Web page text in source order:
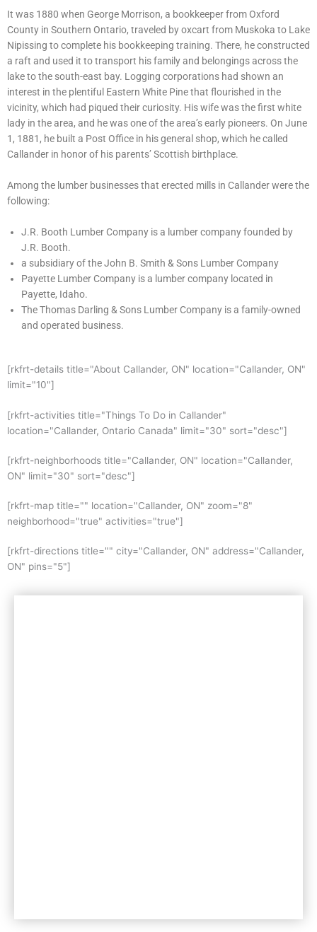
It was 1880 when George Morrison, a bookkeeper from Oxford
County in Southern Ontario, traveled by oxcart from Muskoka to Lake
Nipissing to complete his bookkeeping training. There, he constructed
a raft and used it to transport his family and belongings across the
lake to the south-east bay. Logging corporations had shown an
interest in the plentiful Eastern White Pine that flourished in the
vicinity, which had piqued their curiosity. His wife was the first white
lady in the area, and he was one of the area’s early pioneers. On June
1, 1881, he built a Post Office in his general shop, which he called
Callander in honor of his parents’ Scottish birthplace.
Among the lumber businesses that erected mills in Callander were the
following:
J.R. Booth Lumber Company is a lumber company founded by
J.R. Booth.
a subsidiary of the John B. Smith & Sons Lumber Company
Payette Lumber Company is a lumber company located in
Payette, Idaho.
The Thomas Darling & Sons Lumber Company is a family-owned
and operated business.
[rkfrt-details title="About Callander, ON" location="Callander, ON"
limit="10"]
[rkfrt-activities title="Things To Do in Callander"
location="Callander, Ontario Canada" limit="30" sort="desc"]
[rkfrt-neighborhoods title="Callander, ON" location="Callander,
ON" limit="30" sort="desc"]
[rkfrt-map title="" location="Callander, ON" zoom="8"
neighborhood="true" activities="true"]
[rkfrt-directions title="" city="Callander, ON" address="Callander,
ON" pins="5"]